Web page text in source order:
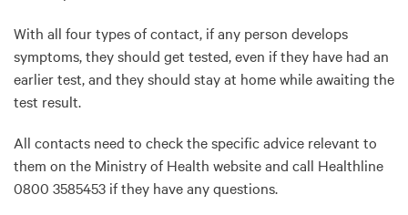
With all four types of contact, if any person develops
symptoms, they should get tested, even if they have had an
earlier test, and they should stay at home while awaiting the
test result.
All contacts need to check the specific advice relevant to
them on the Ministry of Health website and call Healthline
0800 3585453 if they have any questions.